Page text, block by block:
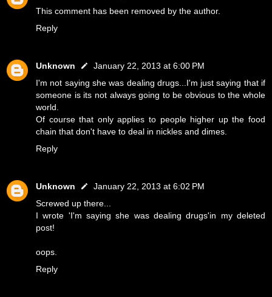
This comment has been removed by the author.
Reply
Unknown
January 22, 2013 at 6:00 PM
I'm not saying she was dealing drugs...I'm just saying that if
someone is its not always going to be obvious to the whole
world.
Of course that only applies to people higher up the food
chain that don't have to deal in nickles and dimes.
Reply
Unknown
January 22, 2013 at 6:02 PM
Screwed up there...
I wrote 'I'm saying she was dealing drugs'in my deleted
post!
oops.
Reply